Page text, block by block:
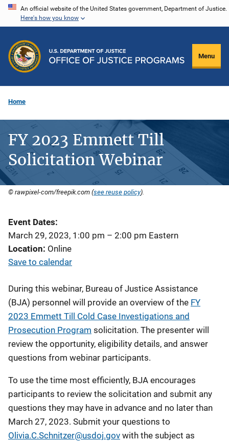
Skip
content
An official website of the United States government, Department of Justice.
Here's how you know
Menu
Home
FY 2023 Emmett Till
Solicitation Webinar
© rawpixel-com/freepik.com (see reuse policy).
Event Dates
March 29, 2023, 1:00 pm – 2:00 pm Eastern
Location Online
Save to calendar
During this webinar, Bureau of Justice Assistance
(BJA) personnel will provide an overview of the FY
2023 Emmett Till Cold Case Investigations and
Prosecution Program solicitation. The presenter will
review the opportunity, eligibility details, and answer
questions from webinar participants.
To use the time most efficiently, BJA encourages
participants to review the solicitation and submit any
questions they may have in advance and no later than
March 27, 2023. Submit your questions to
Olivia.C.Schnitzer@usdoj.gov with the subject as